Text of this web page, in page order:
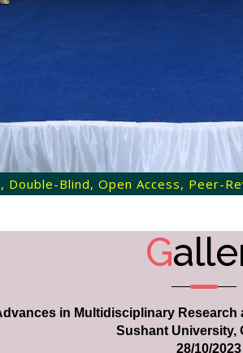
Blind, Open Access, Peer-
G
in Multidisciplinary Research
Sushant University,
28/10/2023